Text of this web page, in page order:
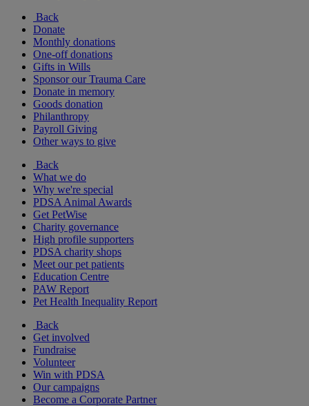
Back
Donate
Monthly donations
One-off donations
Gifts in Wills
Sponsor our Trauma Care
Donate in memory
Goods donation
Philanthropy
Payroll Giving
Other ways to give
Back
What we do
Why we're special
PDSA Animal Awards
Get PetWise
Charity governance
High profile supporters
PDSA charity shops
Meet our pet patients
Education Centre
PAW Report
Pet Health Inequality Report
Back
Get involved
Fundraise
Volunteer
Win with PDSA
Our campaigns
Become a Corporate Partner